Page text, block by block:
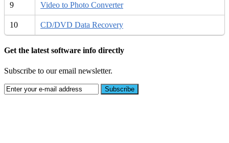
9 Video to Photo Converter
10 CD/DVD Data Recovery
Get the latest software info directly
Subscribe to our email newsletter.